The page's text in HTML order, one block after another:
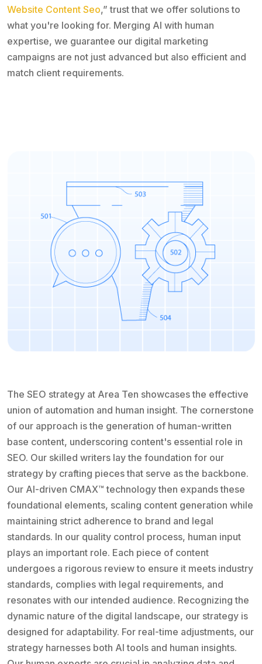
Website Content Seo,” trust that we offer solutions to
what you're looking for. Merging AI with human
expertise, we guarantee our digital marketing
campaigns are not just advanced but also efficient and
match client requirements.
The SEO strategy at Area Ten showcases the effective
union of automation and human insight. The cornerstone
of our approach is the generation of human-written
base content, underscoring content's essential role in
SEO. Our skilled writers lay the foundation for our
strategy by crafting pieces that serve as the backbone.
Our AI-driven CMAX™ technology then expands these
foundational elements, scaling content generation while
maintaining strict adherence to brand and legal
standards. In our quality control process, human input
plays an important role. Each piece of content
undergoes a rigorous review to ensure it meets industry
standards, complies with legal requirements, and
resonates with our intended audience. Recognizing the
dynamic nature of the digital landscape, our strategy is
designed for adaptability. For real-time adjustments, our
strategy harnesses both AI tools and human insights.